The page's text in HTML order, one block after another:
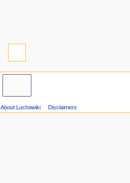
About Luchawiki Disclaimers